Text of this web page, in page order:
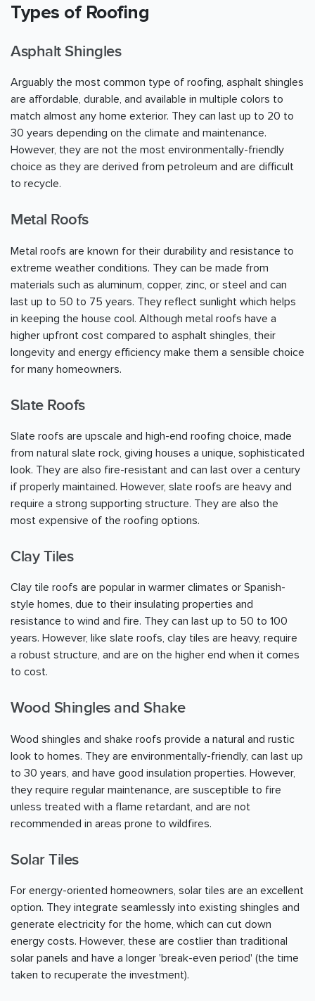
Types of Roofing
Asphalt Shingles
Arguably the most common type of roofing, asphalt shingles
are affordable, durable, and available in multiple colors to
match almost any home exterior. They can last up to 20 to
30 years depending on the climate and maintenance.
However, they are not the most environmentally-friendly
choice as they are derived from petroleum and are difficult
to recycle.
Metal Roofs
Metal roofs are known for their durability and resistance to
extreme weather conditions. They can be made from
materials such as aluminum, copper, zinc, or steel and can
last up to 50 to 75 years. They reflect sunlight which helps
in keeping the house cool. Although metal roofs have a
higher upfront cost compared to asphalt shingles, their
longevity and energy efficiency make them a sensible choice
for many homeowners.
Slate Roofs
Slate roofs are upscale and high-end roofing choice, made
from natural slate rock, giving houses a unique, sophisticated
look. They are also fire-resistant and can last over a century
if properly maintained. However, slate roofs are heavy and
require a strong supporting structure. They are also the
most expensive of the roofing options.
Clay Tiles
Clay tile roofs are popular in warmer climates or Spanish-
style homes, due to their insulating properties and
resistance to wind and fire. They can last up to 50 to 100
years. However, like slate roofs, clay tiles are heavy, require
a robust structure, and are on the higher end when it comes
to cost.
Wood Shingles and Shake
Wood shingles and shake roofs provide a natural and rustic
look to homes. They are environmentally-friendly, can last up
to 30 years, and have good insulation properties. However,
they require regular maintenance, are susceptible to fire
unless treated with a flame retardant, and are not
recommended in areas prone to wildfires.
Solar Tiles
For energy-oriented homeowners, solar tiles are an excellent
option. They integrate seamlessly into existing shingles and
generate electricity for the home, which can cut down
energy costs. However, these are costlier than traditional
solar panels and have a longer 'break-even period' (the time
taken to recuperate the investment).